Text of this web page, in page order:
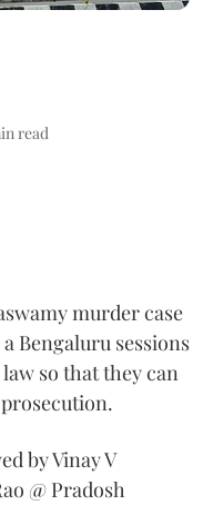
read
murder case
Bengaluru sessions
so that they can
by Vinay V
@ Pradosh